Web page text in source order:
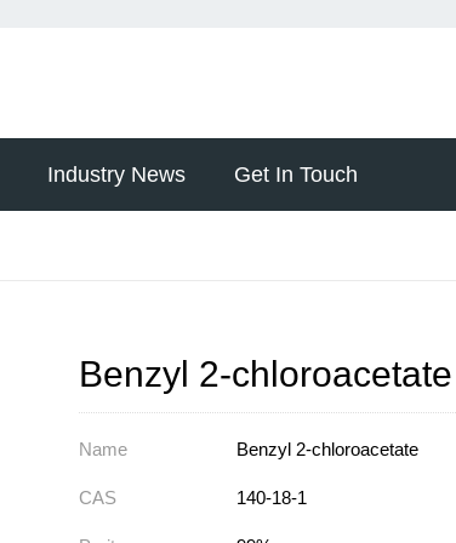
Industry News Get In Touch
Benzyl 2-chloroacetate
Name Benzyl 2-chloroacetate
CAS 140-18-1